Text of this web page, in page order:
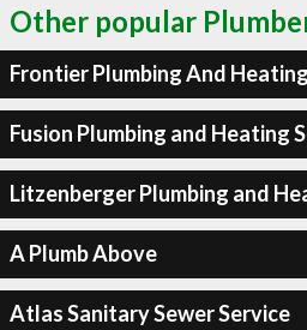
Other popular
Frontier Plumbing And
Fusion Plumbing and Heating
Litzenberger Plumbing and
A Plumb Above
Atlas Sanitary Sewer Service